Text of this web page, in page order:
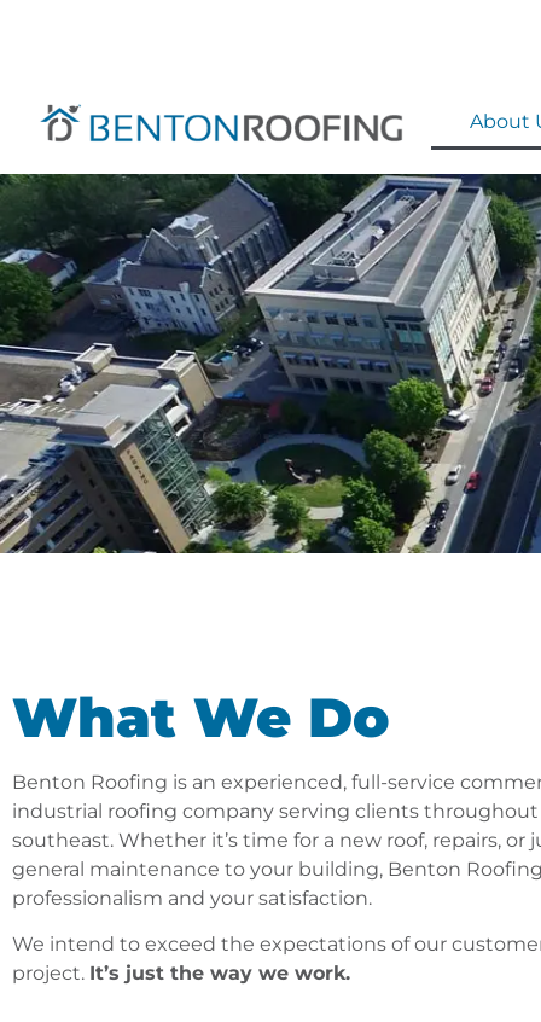
About
What We Do
Benton Roofing is an experienced, full-service
industrial roofing company serving clients
southeast. Whether it’s time for a new roof, repairs, or
general maintenance to your building, Benton
professionalism and your satisfaction.
We intend to exceed the expectations of our
project. It’s just the way we work.